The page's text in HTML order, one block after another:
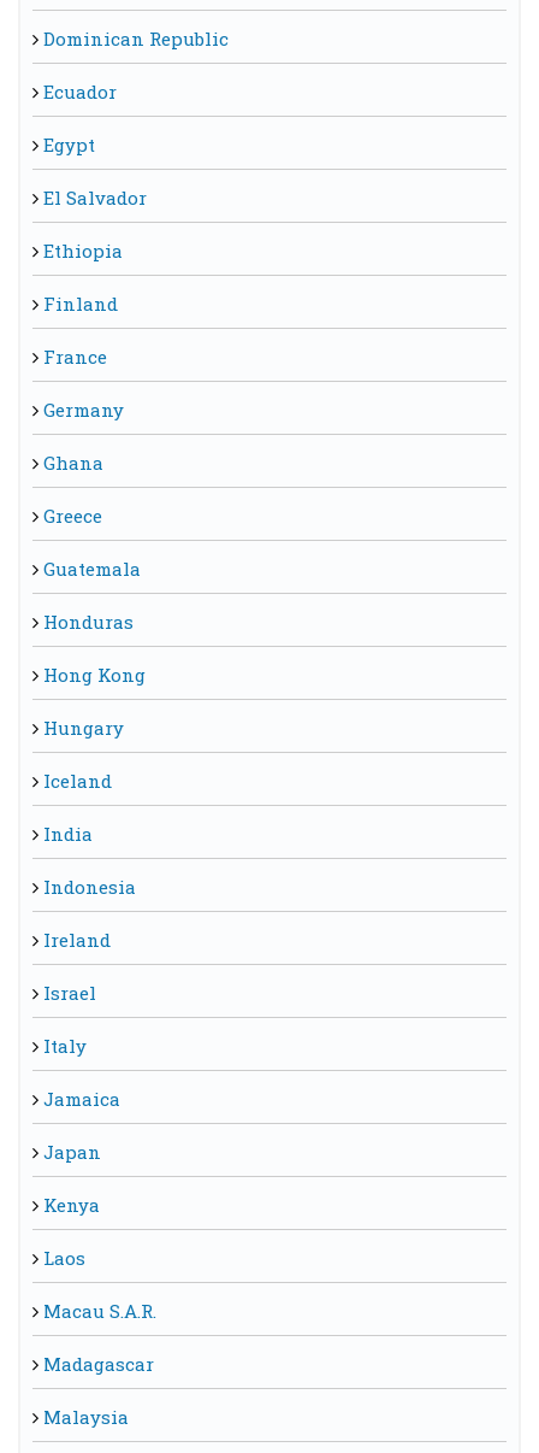
Dominican Republic
Ecuador
Egypt
El Salvador
Ethiopia
Finland
France
Germany
Ghana
Greece
Guatemala
Honduras
Hong Kong
Hungary
Iceland
India
Indonesia
Ireland
Israel
Italy
Jamaica
Japan
Kenya
Laos
Macau S.A.R.
Madagascar
Malaysia